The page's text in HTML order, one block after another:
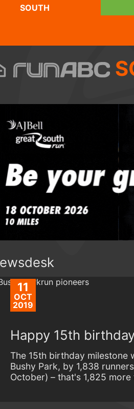
SOUTH
11
OCT
2019
Happy 15th
The 15th birthday milestone
Bushy Park, by 1,838
October) – that's 1,825